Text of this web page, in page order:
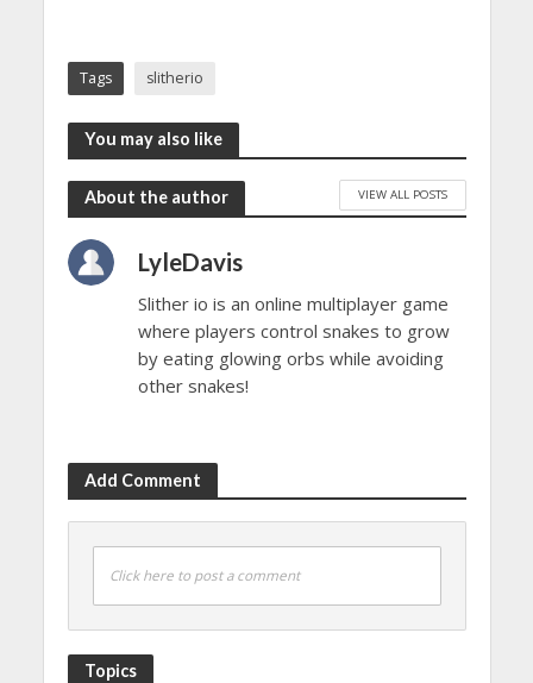
Tags slitherio
You may also like
About the author VIEW ALL POSTS
LyleDavis
Slither io is an online multiplayer game
where players control snakes to grow
by eating glowing orbs while avoiding
other snakes!
Add Comment
Click here to post a comment
Topics